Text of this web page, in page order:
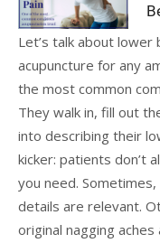
Let’s talk about lower
acupuncture for any
the most common
They walk in, fill out
into describing their
kicker: patients don’t
you need. Sometimes,
details are relevant.
original nagging